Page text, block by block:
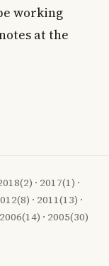
working
at the
(2) · 2017(1) ·
(8) · 2011(13) ·
2006(14) · 2005(30)